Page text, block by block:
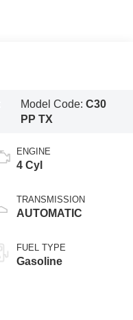
Model Code:C30
PP TX
ENGINE
4 Cyl
TRANSMISSION
AUTOMATIC
FUEL TYPE
Gasoline